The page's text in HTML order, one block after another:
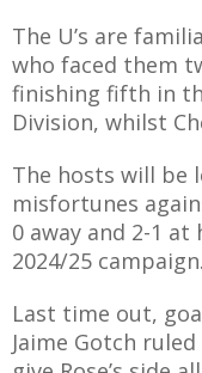
The U’s are
who faced them
finishing fifth in
Division, whilst
The hosts will be
misfortunes
0 away and 2-1 at
2024/25 campaign.
Last time out,
Jaime Gotch